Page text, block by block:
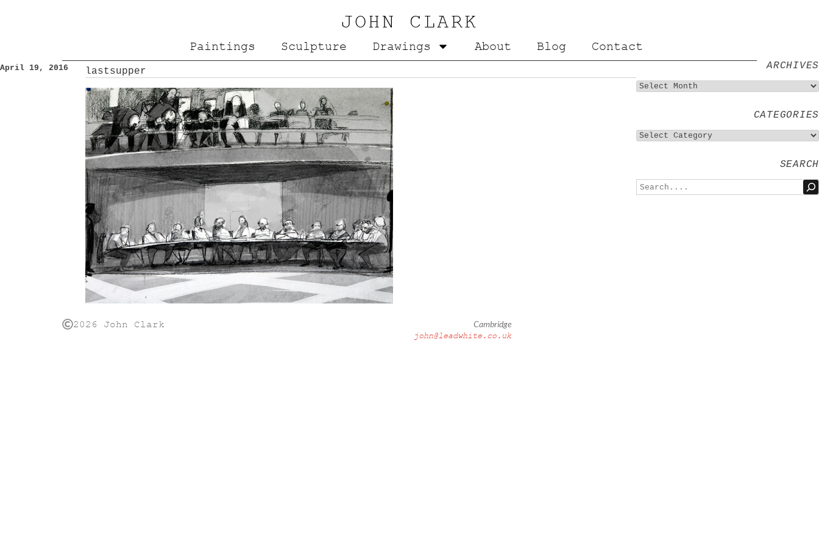
JOHN CLARK
Paintings Sculpture Drawings About Blog Contact
April 19, 2016 lastsupper ARCHIVES
CATEGORIES
SEARCH
2026 John Clark
Cambridge
john@leadwhite.co.uk